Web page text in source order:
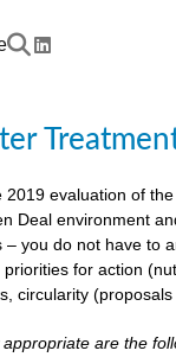
evaluation of
Deal environment
you do not have to
for action
circularity
appropriate are the